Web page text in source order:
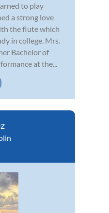
to play
a strong love
the flute which
in college. Mrs.
Bachelor of
at the...